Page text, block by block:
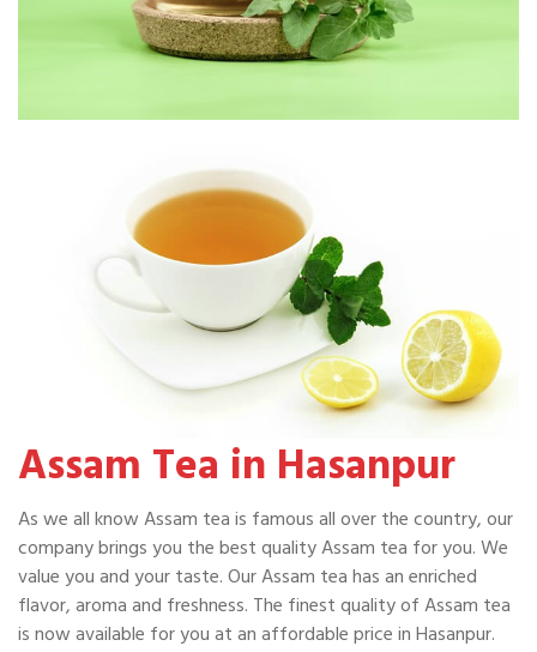
Assam Tea in Hasanpur
As we all know Assam tea is famous all over the country, our
company brings you the best quality Assam tea for you. We
value you and your taste. Our Assam tea has an enriched
flavor, aroma and freshness. The finest quality of Assam tea
is now available for you at an affordable price in Hasanpur.